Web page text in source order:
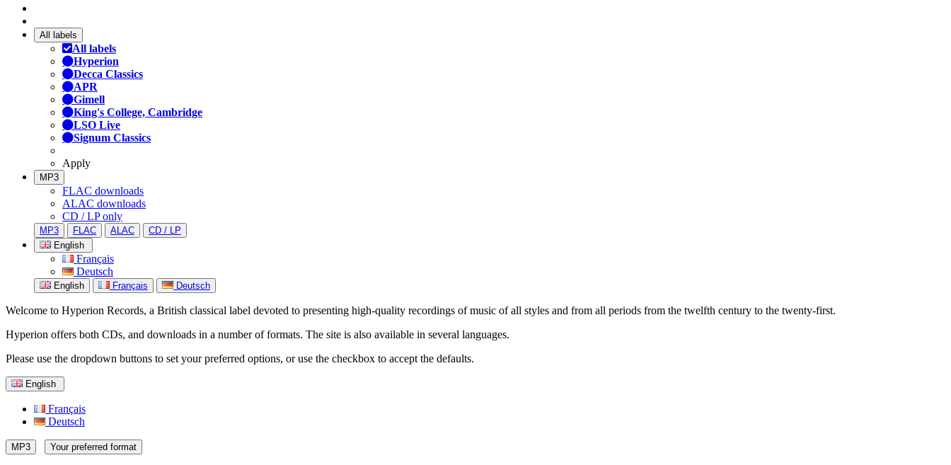
All labels
All labels
Hyperion
Decca Classics
APR
Gimell
King's College, Cambridge
LSO Live
Signum Classics
Apply
MP3
FLAC downloads
ALAC downloads
CD / LP only
MP3 FLAC ALAC
CD / LP
English
Français
Deutsch
English Français Deutsch
Welcome to Hyperion Records, a British classical label devoted to presenting high-quality recordings of music of all styles and from all periods from the twelfth century to the twenty-first.
Hyperion offers both CDs, and downloads in a number of formats. The site is also available in several languages.
Please use the dropdown buttons to set your preferred options, or use the checkbox to accept the defaults.
English
Français
Deutsch
MP3 Your preferred format